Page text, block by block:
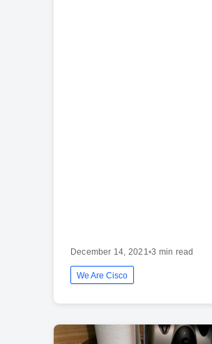
December 14, 2021 •3 min read
We Are Cisco